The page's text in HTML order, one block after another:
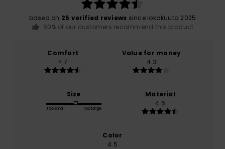
based on 25 verified reviews since lokakuuta 2025
80% of our customers recommend this product
Comfort
4.7
Value for money
4.3
Size
Too small Too large
Material
4.6
Color
4.5